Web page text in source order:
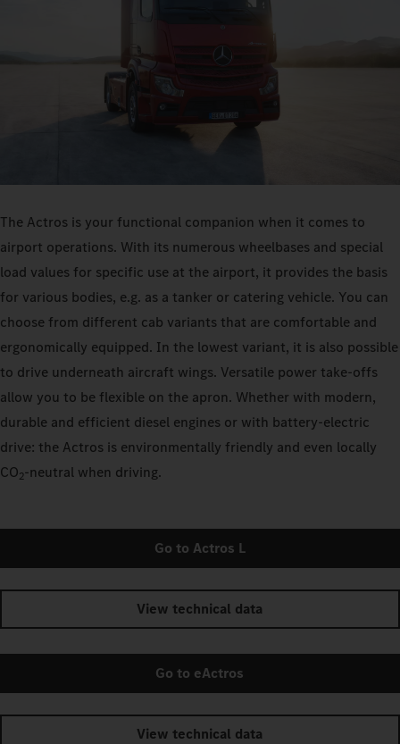
The Actros is your functional companion when it comes to
airport operations. With its numerous wheelbases and special
load values for specific use at the airport, it provides the basis
for various bodies, e.g. as a tanker or catering vehicle. You can
choose from different cab variants that are comfortable and
ergonomically equipped. In the lowest variant, it is also possible
to drive underneath aircraft wings. Versatile power take-offs
allow you to be flexible on the apron. Whether with modern,
durable and efficient diesel engines or with battery-electric
drive: the Actros is environmentally friendly and even locally
CO2‑neutral when driving.
Go to Actros L
View technical data
Go to eActros
View technical data